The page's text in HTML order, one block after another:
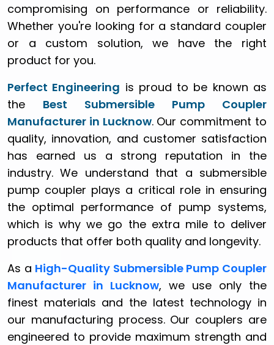
compromising on performance or reliability.
Whether you're looking for a standard coupler
or a custom solution, we have the right
product for you.
Perfect Engineering is proud to be known as
the Best Submersible Pump Coupler
Manufacturer in Lucknow. Our commitment to
quality, innovation, and customer satisfaction
has earned us a strong reputation in the
industry. We understand that a submersible
pump coupler plays a critical role in ensuring
the optimal performance of pump systems,
which is why we go the extra mile to deliver
products that offer both quality and longevity.
As a High-Quality Submersible Pump Coupler
Manufacturer in Lucknow, we use only the
finest materials and the latest technology in
our manufacturing process. Our couplers are
engineered to provide maximum strength and